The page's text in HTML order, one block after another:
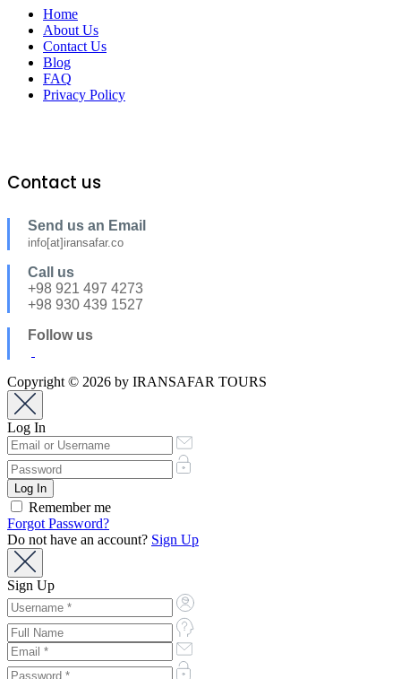
Home
About Us
Contact Us
Blog
FAQ
Privacy Policy
Contact us
Send us an Email
info[at]iransafar.co
Call us
+98 921 497 4273
+98 930 439 1527
Follow us
Copyright © 2026 by IRANSAFAR TOURS
Log In
Remember me
Forgot Password?
Do not have an account? Sign Up
Sign Up